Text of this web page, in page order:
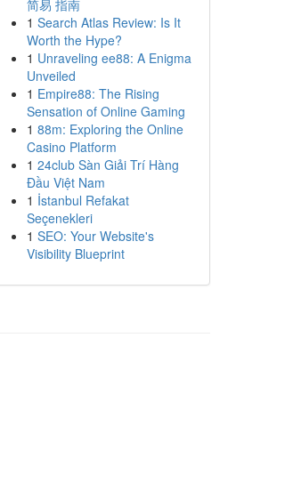
简易 指南
1 Search Atlas Review: Is It
Worth the Hype?
1 Unraveling ee88: A Enigma
Unveiled
1 Empire88: The Rising
Sensation of Online Gaming
1 88m: Exploring the Online
Casino Platform
1 24club Sàn Giải Trí Hàng
Đầu Việt Nam
1 İstanbul Refakat
Seçenekleri
1 SEO: Your Website's
Visibility Blueprint